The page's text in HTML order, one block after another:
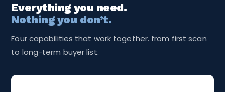
Everything you need.
Nothing you don’t.
Four capabilities that work together. from first scan
to long-term buyer list.